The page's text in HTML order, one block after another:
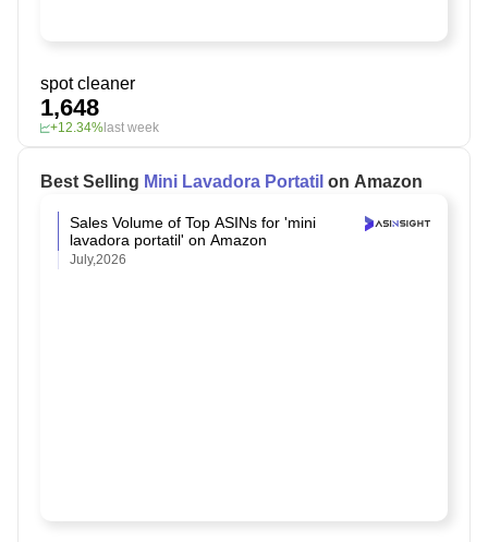
spot cleaner
1,648
+12.34%last week
Best Selling Mini Lavadora Portatil on Amazon
Sales Volume of Top ASINs for 'mini
lavadora portatil' on Amazon
July,2026